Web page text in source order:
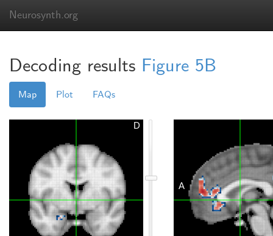
Neurosynth.org
Decoding results Figure 5B
Map Plot FAQs